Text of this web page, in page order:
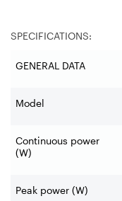
SPECIFICATIONS:
GENERAL DATA
Model
Continuous power
(W)
Peak power (W)